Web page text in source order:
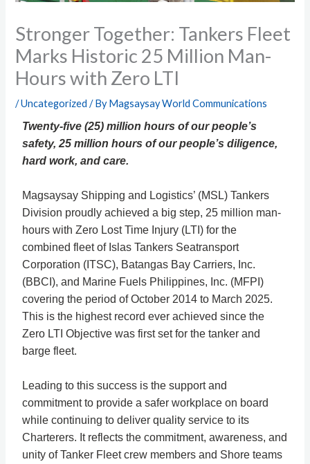
Stronger Together: Tankers Fleet
Marks Historic 25 Million Man-
Hours with Zero LTI
/Uncategorized / ByMagsaysay World Communications
Twenty-five (25) million hours of our people’s
safety, 25 million hours of our people’s diligence,
hard work, and care.
Magsaysay Shipping and Logistics’ (MSL) Tankers
Division proudly achieved a big step, 25 million man-
hours with Zero Lost Time Injury (LTI) for the
combined fleet of Islas Tankers Seatransport
Corporation (ITSC), Batangas Bay Carriers, Inc.
(BBCI), and Marine Fuels Philippines, Inc. (MFPI)
covering the period of October 2014 to March 2025.
This is the highest record ever achieved since the
Zero LTI Objective was first set for the tanker and
barge fleet.
Leading to this success is the support and
commitment to provide a safer workplace on board
while continuing to deliver quality service to its
Charterers. It reflects the commitment, awareness, and
unity of Tanker Fleet crew members and Shore teams